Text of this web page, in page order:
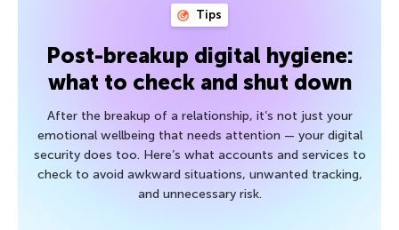
Tips
Post-breakup digital hygiene:
what to check and shut down
After the breakup of a relationship, it’s not just your
emotional wellbeing that needs attention — your digital
security does too. Here’s what accounts and services to
check to avoid awkward situations, unwanted tracking,
and unnecessary risk.